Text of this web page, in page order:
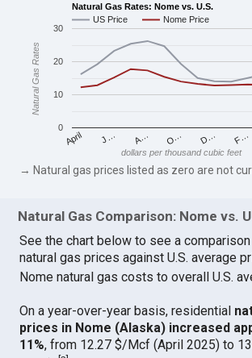
Natural Gas Rates: Nome vs. U.S.
US Price
Nome Price
April J… A… O… D… F…
0
10
20
30
dollars per thousand cubic feet
Natural Gas Rates
→ Natural gas prices listed as zero are not
Natural Gas Comparison: Nome vs.
See the chart below to see a
natural gas prices against U.S. average
Nome natural gas costs to overall U.S.
On a year-over-year basis, residential
prices in Nome (Alaska) increased
11%, from 12.27 $/Mcf (April 2025) to